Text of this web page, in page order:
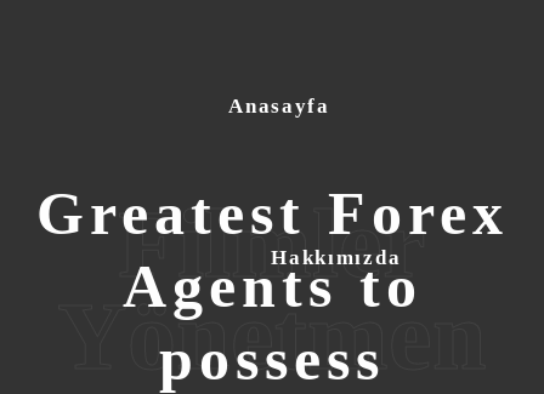
Anasayfa
Hakkımızda
Filmler
Yönetmen
Greatest Forex
Agents to
possess